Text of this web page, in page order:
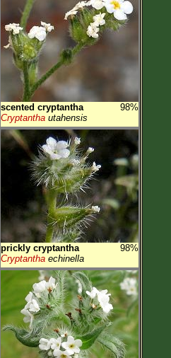
scented cryptantha
98%
Cryptantha utahensis
prickly cryptantha
98%
Cryptantha echinella